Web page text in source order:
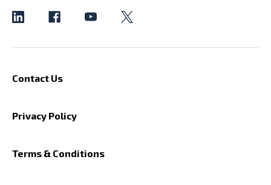
Contact Us
Privacy Policy
Terms & Conditions